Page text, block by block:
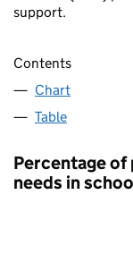
support.
Contents
Chart
Table
Percentage
needs in